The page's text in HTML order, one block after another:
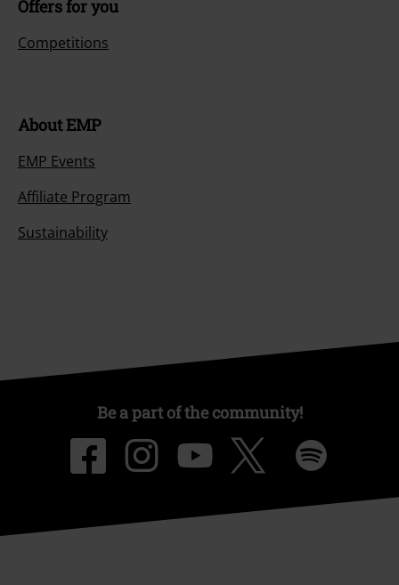
Offers for you
Competitions
About EMP
EMP Events
Affiliate Program
Sustainability
Be a part of the community!